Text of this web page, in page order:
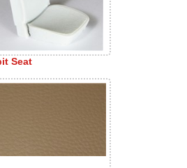
Seat